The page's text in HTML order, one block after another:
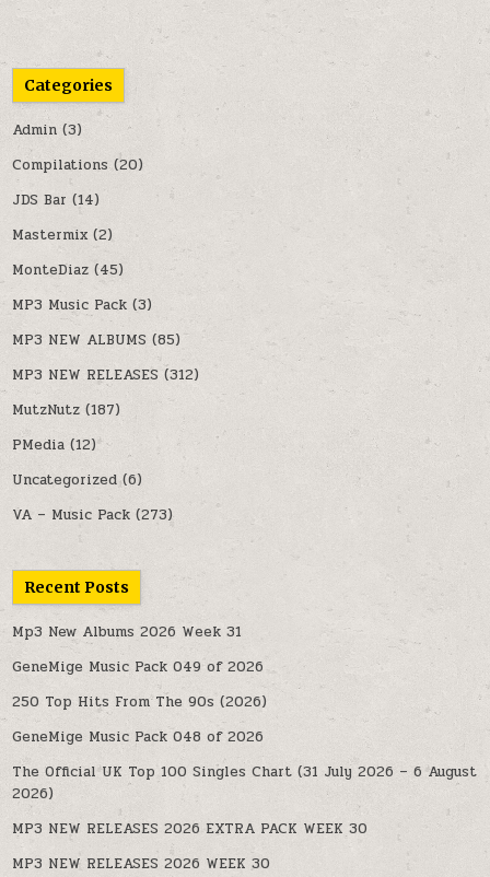
Categories
Admin (3)
Compilations(20)
JDS Bar (14)
Mastermix (2)
MonteDiaz (45)
MP3 Music Pack (3)
MP3 NEW ALBUMS (85)
MP3 NEW RELEASES (312)
MutzNutz (187)
PMedia (12)
Uncategorized(6)
VA – Music Pack (273)
Recent Posts
Mp3 New Albums 2026 Week 31
GeneMige Music Pack 049 of 2026
250 Top Hits From The 90s (2026)
GeneMige Music Pack 048 of 2026
The Official UK Top 100 Singles Chart (31 July 2026 – 6 August
2026)
MP3 NEW RELEASES 2026 EXTRA PACK WEEK 30
MP3 NEW RELEASES 2026 WEEK 30